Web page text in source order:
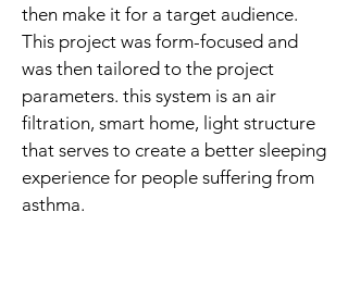
then make it for a target audience.
This project was form-focused and
was then tailored to the project
parameters. this system is an air
filtration, smart home, light structure
that serves to create a better sleeping
experience for people suffering from
asthma.